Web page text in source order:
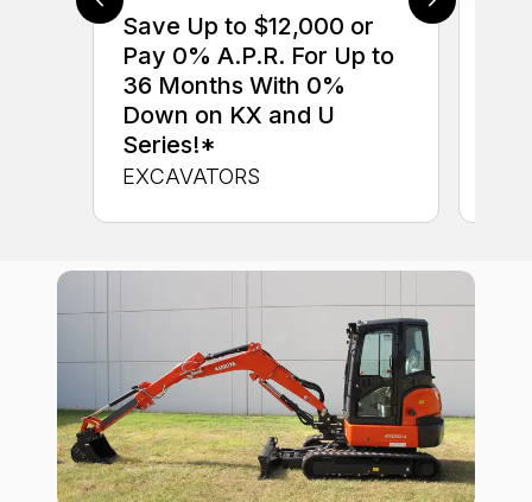
Save Up to $12,000 or
Pay 0% A.P.R. For Up to
36 Months With 0%
Down on KX and U
Series!*
EXCAVATORS